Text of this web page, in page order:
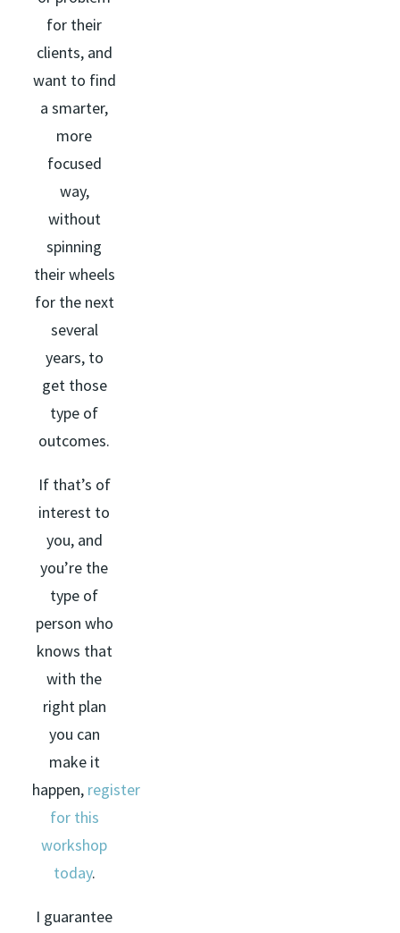
for their
clients, and
want to find
a smarter,
more
focused
way,
without
spinning
their wheels
for the next
several
years, to
get those
type of
outcomes.
If that’s of
interest to
you, and
you’re the
type of
person who
knows that
with the
right plan
you can
make it
happen, register
for this
workshop
today.
I guarantee